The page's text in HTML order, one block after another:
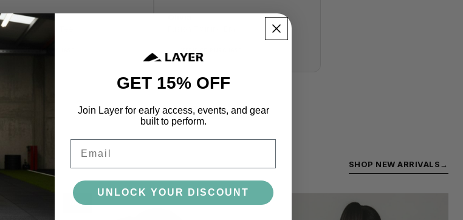
Frazer Lewis
Tempo Running Tee
✓
SHOP NEW ARRIVALS→
NEW
GET 15% OFF
Join Layer for early access, events, and gear
built to perform.
UNLOCK YOUR DISCOUNT